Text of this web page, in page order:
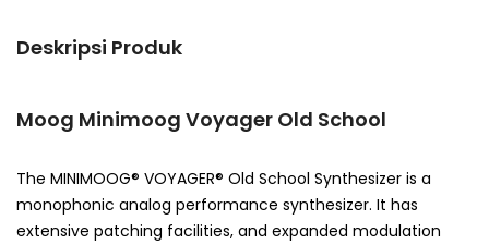
Deskripsi Produk
Moog Minimoog Voyager Old School
The MINIMOOG® VOYAGER® Old School Synthesizer is a
monophonic analog performance synthesizer. It has
extensive patching facilities, and expanded modulation